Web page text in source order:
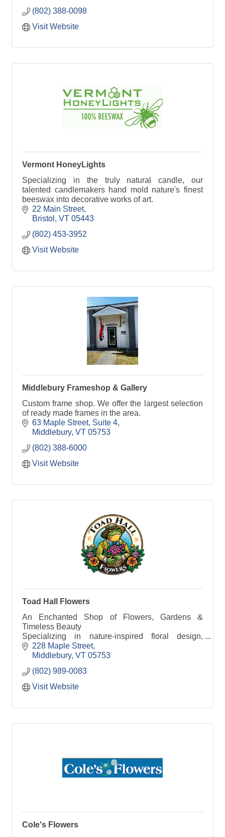
(802) 388-0098
Visit Website
Vermont HoneyLights
Specializing in the truly natural candle, our
talented candlemakers hand mold nature's finest
beeswax into decorative works of art.
22 Main Street
Bristol
VT 05443
(802) 453-3952
Visit Website
Middlebury Frameshop & Gallery
Custom frame shop. We offer the largest selection
of ready made frames in the area.
63 Maple Street, Suite 4
Middlebury VT 05753
(802) 388-6000
Visit Website
Toad Hall Flowers
An Enchanted Shop of Flowers, Gardens &
Timeless Beauty
Specializing in nature-inspired floral design,
curated home décor & thoughtful gifts.
228 Maple Street
Middlebury VT 05753
(802) 989-0083
Visit Website
Cole's Flowers